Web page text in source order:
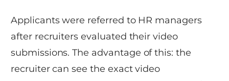
Applicants were referred to HR managers
after recruiters evaluated their video
submissions. The advantage of this: the
recruiter can see the exact video